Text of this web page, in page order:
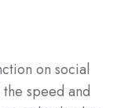
on social
speed and